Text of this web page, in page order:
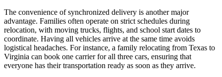
The convenience of synchronized delivery is another major
advantage. Families often operate on strict schedules during
relocation, with moving trucks, flights, and school start dates to
coordinate. Having all vehicles arrive at the same time avoids
logistical headaches. For instance, a family relocating from Texas to
Virginia can book one carrier for all three cars, ensuring that
everyone has their transportation ready as soon as they arrive.